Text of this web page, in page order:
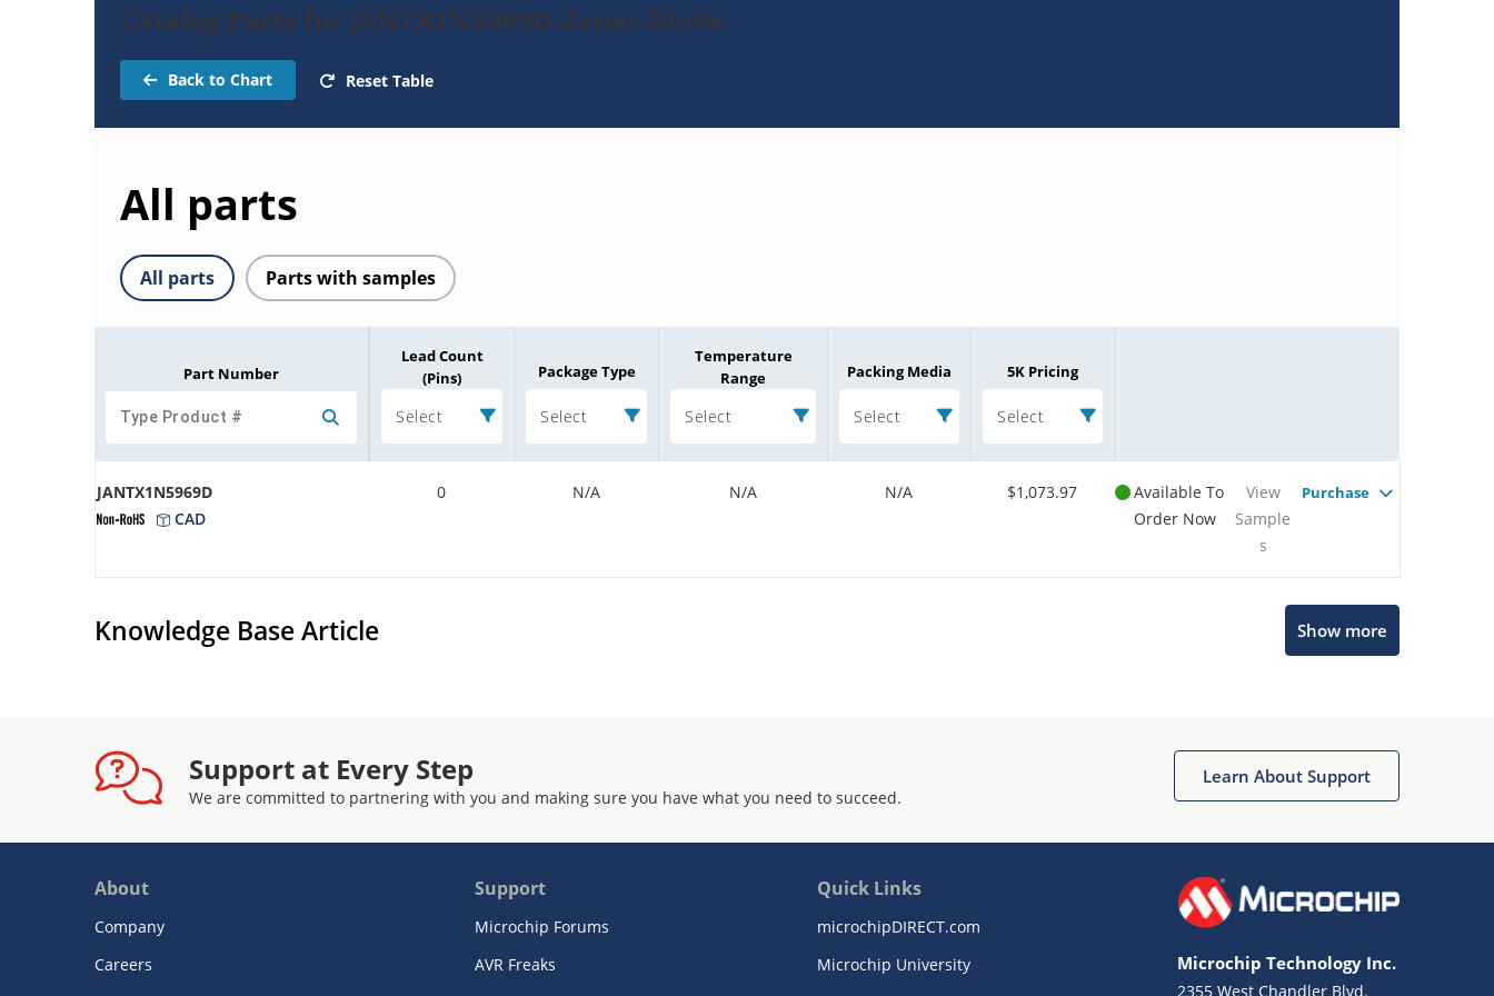
Catalog Parts for JANTX1N5969D-Zener-Diode
Back to Chart Reset Table
All parts
All parts Parts with samples
Part Number
Lead Count
(Pins)
Select
Package Type
Select
Temperature
Range
Select
Packing Media
Select
5K Pricing
Select
JANTX1N5969D
CAD
0 N/A N/A N/A $1,073.97
Available To
Order Now
View
Sample
s
Purchase
Knowledge Base Article Show more
Support at Every Step
We are committed to partnering with you and making sure you have what you need to succeed.
Learn About Support
About
Company
Careers
Support
Microchip Forums
AVR Freaks
Quick Links
microchipDIRECT.com
Microchip University
Microchip Technology Inc.
2355 West Chandler Blvd.